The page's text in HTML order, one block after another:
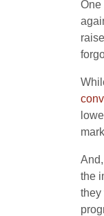
One
the
they